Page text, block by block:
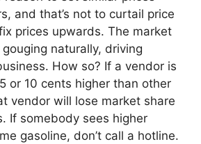
and that’s not to curtail price
prices upwards. The market
naturally, driving
How so? If a vendor is
or 10 cents higher than other
vendor will lose market share
If somebody sees higher
gasoline, don’t call a hotline.